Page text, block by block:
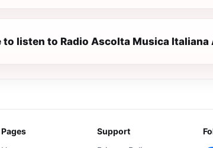
to listen to Radio Ascolta Musica Italiana
Pages
Support